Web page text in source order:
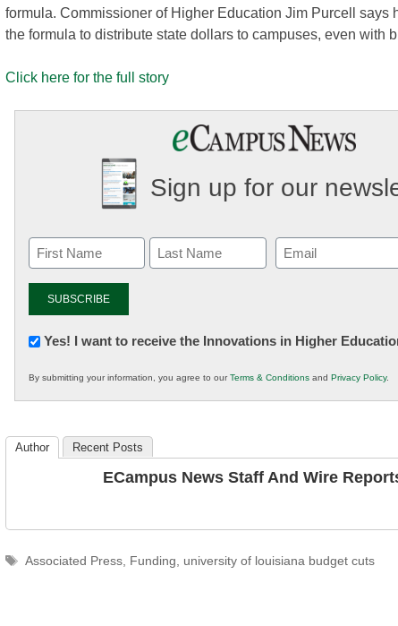
formula. Commissioner of Higher Education Jim Purcell says
the formula to distribute state dollars to campuses, even with
Click here for the full story
Sign up for our
Email
(Required)
Newsletter:
in
K12
Yes! I want to receive the Innovations in Higher
By submitting your information, you agree to ourTerms & Conditions and Privacy Policy.
Author Recent Posts
ECampus News Staff And Wire
Tags
Associated Press, Funding, university of louisiana budget cuts